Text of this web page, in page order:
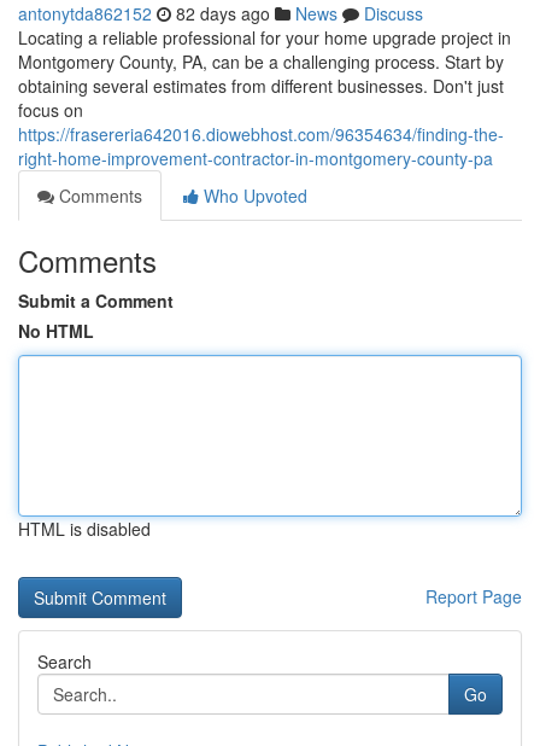
antonytda862152 82 days ago News
Discuss
Locating a reliable professional for your home upgrade project in
Montgomery County, PA, can be a challenging process. Start by
obtaining several estimates from different businesses. Don't just
focus on
https://frasereria642016.diowebhost.com/96354634/finding-the-
right-home-improvement-contractor-in-montgomery-county-pa
Comments
Who Upvoted
Comments
Submit a Comment
No HTML
HTML is disabled
Report Page
Search
Go